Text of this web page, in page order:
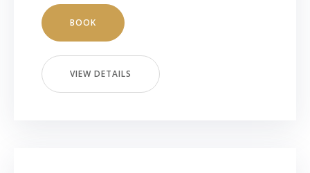
BOOK
VIEW DETAILS